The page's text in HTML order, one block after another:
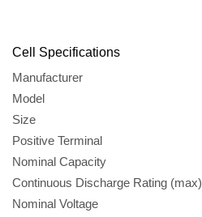
Cell Specifications
Manufacturer
Model
Size
Positive Terminal
Nominal Capacity
Continuous Discharge Rating (max)
Nominal Voltage